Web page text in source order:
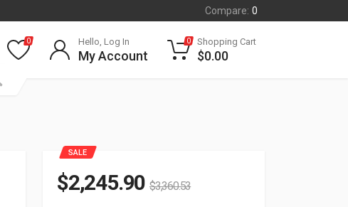
Compare: 0
0 Hello, Log In
My Account
0 Shopping Cart
$0.00
SALE
$2,245.90 $3,360.53